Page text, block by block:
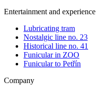
Entertainment and experience
Lubricating tram
Nostalgic line no. 23
Historical line no. 41
Funicular in ZOO
Funicular to Petřín
Company